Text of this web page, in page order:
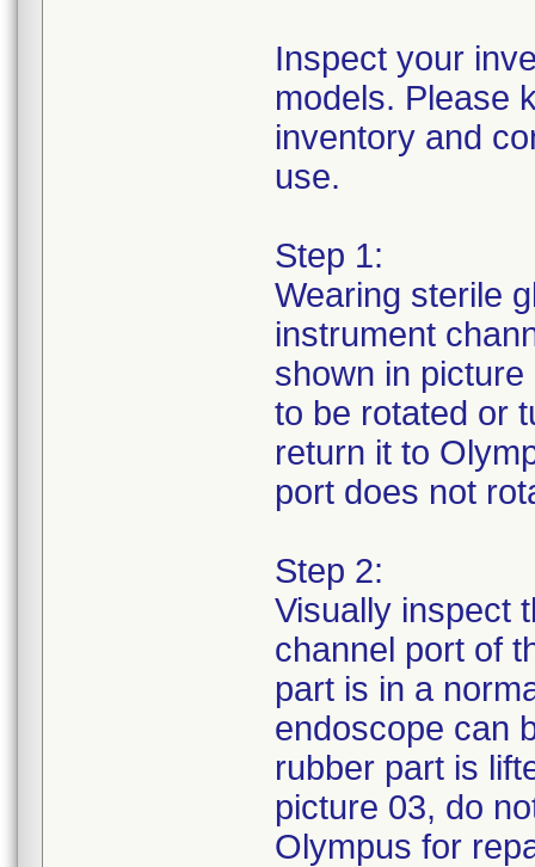
Inspect your
models. Please
inventory and
use.
Step 1:
Wearing sterile
instrument
shown in
to be rotated or
return it to
port does not
Step 2:
Visually inspect
channel port of
part is in a
endoscope can
rubber part is
picture 03, do
Olympus for